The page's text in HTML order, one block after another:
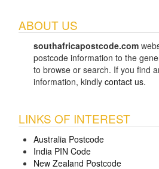
ABOUT US
southafricapostcode.com
postcode information to the
to browse or search. If you find
information, kindly contact us.
LINKS OF INTEREST
Australia Postcode
India PIN Code
New Zealand Postcode